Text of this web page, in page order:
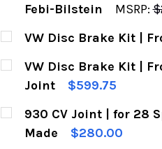
Febi-Bilstein
MSRP:
CURRENT
STOCK:
QUANTITY:
DECREASE QUANTITY
VW Disc Brake Kit |
CURRENT
STOCK:
QUANTITY:
DECREASE QUANTITY
INCREASE
VW Disc Brake Kit |
Joint
$599.75
CURRENT
STOCK:
QUANTITY:
DECREASE QUANTITY
INCREASE
930 CV Joint | for 28
Made
$280.00